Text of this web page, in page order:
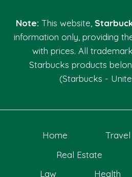
Note: This website,
information only, providing
with prices. All
Starbucks products
(Starbucks -
Home Travel
Real Estate
Law
Health